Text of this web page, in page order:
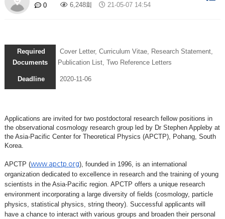
0
6,248회 21-05-07 14:54
Required
Documents
Cover Letter, Curriculum Vitae, Research Statement,
Publication List, Two Reference Letters
Deadline 2020-11-06
Applications are invited for two postdoctoral research fellow positions in
the observational cosmology research group led by Dr Stephen Appleby at
the Asia-Pacific Center for Theoretical Physics (APCTP), Pohang, South
Korea.
APCTP (www.apctp.org), founded in 1996, is an international
organization dedicated to excellence in research and the training of young
scientists in the Asia-Pacific region. APCTP offers a unique research
environment incorporating a large diversity of fields (cosmology, particle
physics, statistical physics, string theory). Successful applicants will
have a chance to interact with various groups and broaden their personal